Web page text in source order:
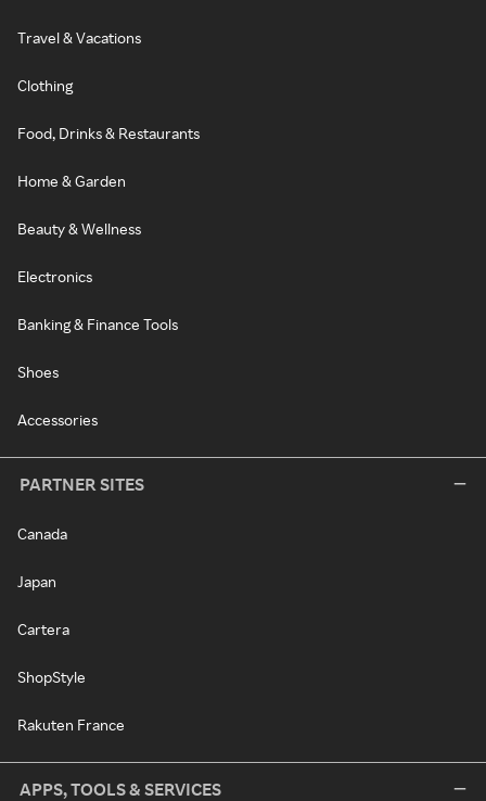
Travel & Vacations
Clothing
Food, Drinks & Restaurants
Home & Garden
Beauty & Wellness
Electronics
Banking & Finance Tools
Shoes
Accessories
PARTNER SITES
Canada
Japan
Cartera
ShopStyle
Rakuten France
APPS, TOOLS & SERVICES